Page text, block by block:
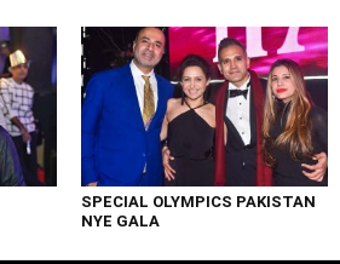
SPECIAL OLYMPICS PAKISTAN
NYE GALA